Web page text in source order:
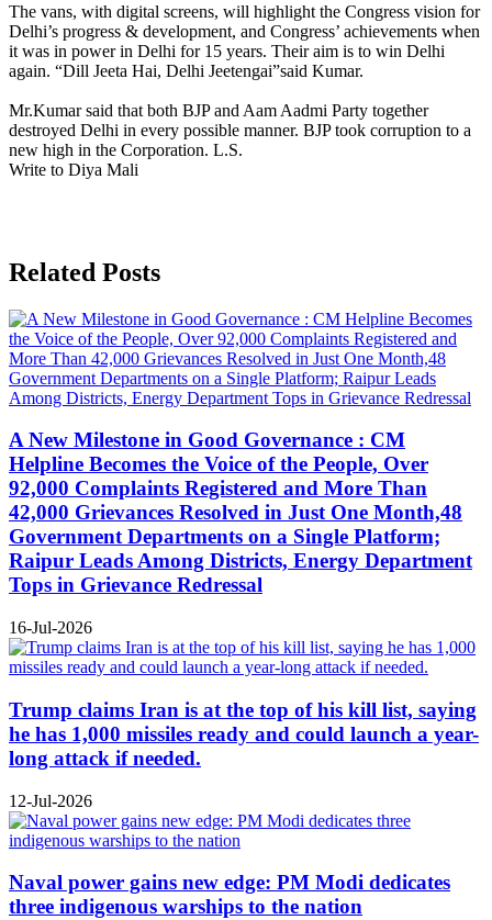
The vans, with digital screens, will highlight the Congress vision for
Delhi’s progress & development, and Congress’ achievements when
it was in power in Delhi for 15 years. Their aim is to win Delhi
again. “Dill Jeeta Hai, Delhi Jeetengai”said Kumar.
Mr.Kumar said that both BJP and Aam Aadmi Party together
destroyed Delhi in every possible manner. BJP took corruption to a
new high in the Corporation. L.S.
Write to Diya Mali
Related Posts
A New Milestone in Good Governance : CM
Helpline Becomes the Voice of the People, Over
92,000 Complaints Registered and More Than
42,000 Grievances Resolved in Just One Month,48
Government Departments on a Single Platform;
Raipur Leads Among Districts, Energy Department
Tops in Grievance Redressal
16-Jul-2026
Trump claims Iran is at the top of his kill list, saying
he has 1,000 missiles ready and could launch a year-
long attack if needed.
12-Jul-2026
Naval power gains new edge: PM Modi dedicates
three indigenous warships to the nation